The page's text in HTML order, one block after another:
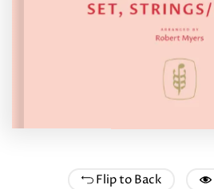
Flip to Back